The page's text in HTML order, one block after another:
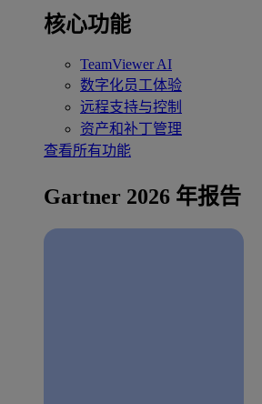
核心功能
TeamViewer AI
数字化员工体验
远程支持与控制
资产和补丁管理
查看所有功能
Gartner 2026 年报告